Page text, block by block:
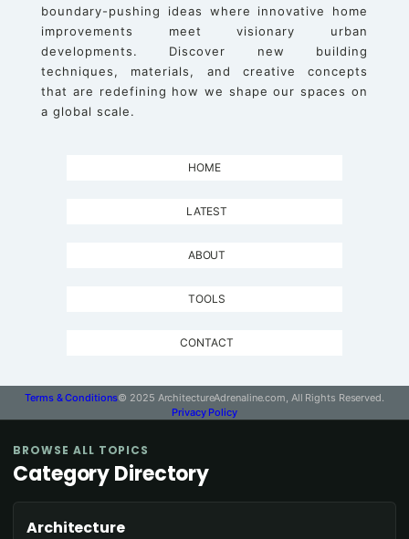
boundary-pushing ideas where innovative home
improvements meet visionary urban
developments. Discover new building
techniques, materials, and creative concepts
that are redefining how we shape our spaces on
a global scale.
HOME
LATEST
ABOUT
TOOLS
CONTACT
Terms & Conditions© 2025 ArchitectureAdrenaline.com, All Rights Reserved.
Privacy Policy
BROWSE ALL TOPICS
Category Directory
Architecture